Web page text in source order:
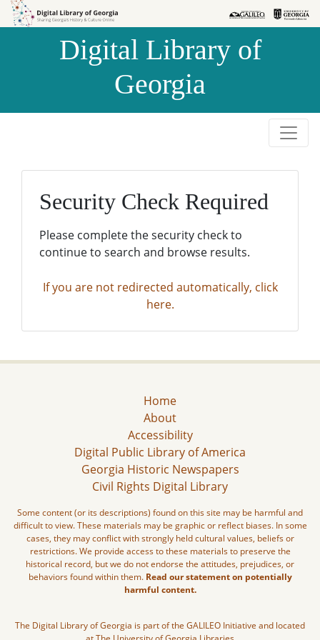
Skip to
Skip to
Digital Library of
Georgia
Security Check Required
Please complete the security check to
continue to search and browse results.
If you are not redirected automatically, click
here.
Home
About
Accessibility
Digital Public Library of America
Georgia Historic Newspapers
Civil Rights Digital Library
Some content (or its descriptions) found on this site may be harmful and
difficult to view. These materials may be graphic or reflect biases. In some
cases, they may conflict with strongly held cultural values, beliefs or
restrictions. We provide access to these materials to preserve the
historical record, but we do not endorse the attitudes, prejudices, or
behaviors found within them. Read our statement on potentially
harmful content.
The Digital Library of Georgia is part of the GALILEO Initiative and located